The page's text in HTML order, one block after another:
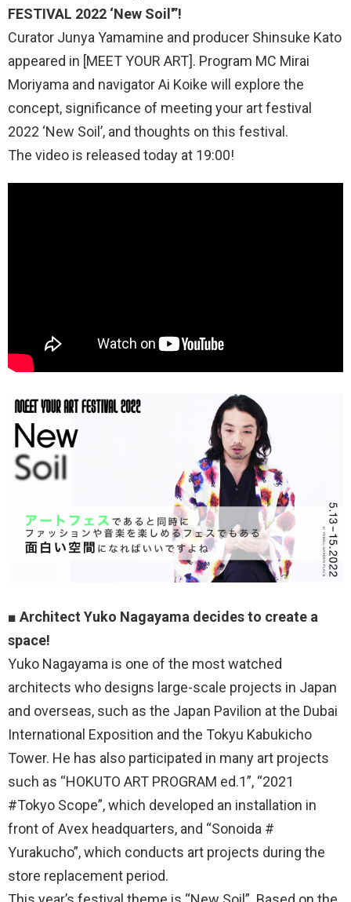
FESTIVAL 2022 ‘New Soil'”!
Curator Junya Yamamine and producer Shinsuke Kato
appeared in [MEET YOUR ART]. Program MC Mirai
Moriyama and navigator Ai Koike will explore the
concept, significance of meeting your art festival
2022 ‘New Soil’, and thoughts on this festival.
The video is released today at 19:00!
■ Architect Yuko Nagayama decides to create a
space!
Yuko Nagayama is one of the most watched
architects who designs large-scale projects in Japan
and overseas, such as the Japan Pavilion at the Dubai
International Exposition and the Tokyu Kabukicho
Tower. He has also participated in many art projects
such as “HOKUTO ART PROGRAM ed.1”, “2021
#Tokyo Scope”, which developed an installation in
front of Avex headquarters, and “Sonoida #
Yurakucho”, which conducts art projects during the
store replacement period.